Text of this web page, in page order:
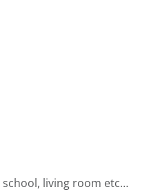
living room etc…